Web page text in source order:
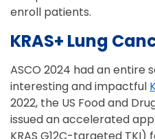
enroll patients.
KRAS+ Lung
ASCO 2024 had an entire
interesting and impactful
2022, the US Food and
issued an accelerated